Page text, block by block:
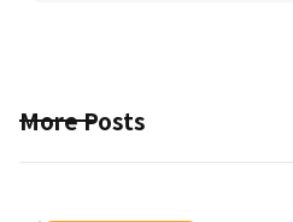
More Posts